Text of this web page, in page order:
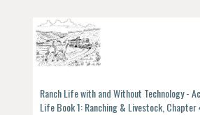
Ranch Life with and Without Technology -
Life Book 1: Ranching & Livestock, Chapter